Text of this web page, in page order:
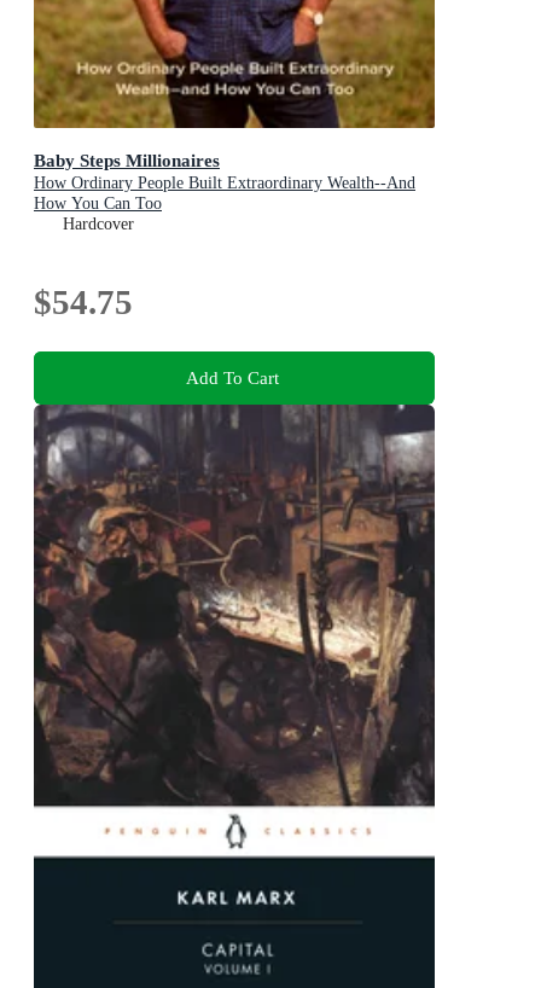
Baby Steps Millionaires
How Ordinary People Built Extraordinary Wealth--And
How You Can Too
Hardcover
$54.75
Add To Cart